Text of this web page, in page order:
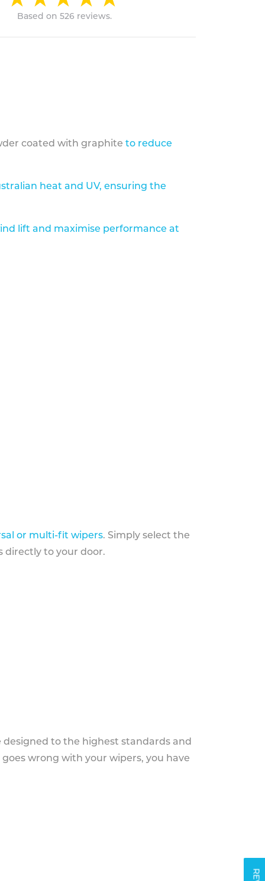
Based on 526 reviews.
coated with graphite to reduce
heat and UV, ensuring the
lift and maximise performance at
or multi-fit wipers. Simply select the
directly to your door.
to the highest standards and
wrong with your wipers, you have